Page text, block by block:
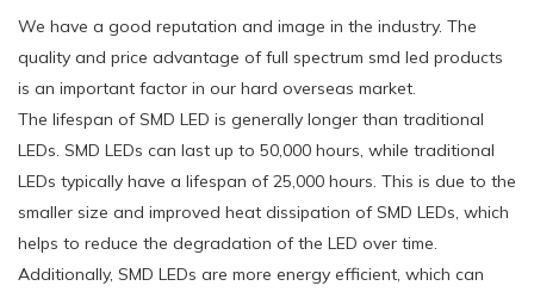
We have a good reputation and image in the industry. The
quality and price advantage of full spectrum smd led products
is an important factor in our hard overseas market.
The lifespan of SMD LED is generally longer than traditional
LEDs. SMD LEDs can last up to 50,000 hours, while traditional
LEDs typically have a lifespan of 25,000 hours. This is due to the
smaller size and improved heat dissipation of SMD LEDs, which
helps to reduce the degradation of the LED over time.
Additionally, SMD LEDs are more energy efficient, which can